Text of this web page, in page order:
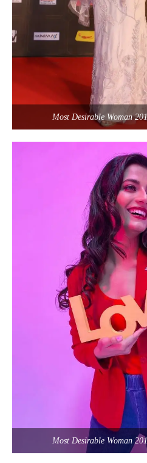
Most Desirable Woman
Most Desirable Woman